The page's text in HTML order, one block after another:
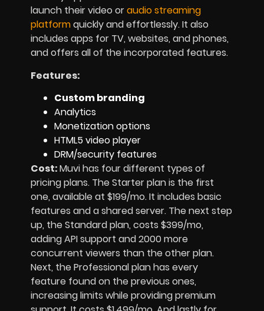
launch their video oraudio streaming
platformquickly and effortlessly. It also
includes apps for TV, websites, and phones,
and offers all of the incorporated features.
Features:
Custom branding
Analytics
Monetization options
HTML5 video player
DRM/security features
Cost:Muvi has four different types of
pricing plans. The Starter plan is the first
one, available at $199/mo. It includes basic
features and a shared server. The next step
up, the Standard plan, costs $399/mo,
adding API support and 2000 more
concurrent viewers than the other plan.
Next, the Professional plan has every
feature found on the previous ones,
increasing limits while providing premium